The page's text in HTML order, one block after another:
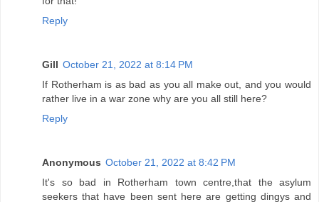
Reply
Gill October 21, 2022 at 8:14 PM
If Rotherham is as bad as you all make out, and you would
rather live in a war zone why are you all still here?
Reply
Anonymous October 21, 2022 at 8:42 PM
It's so bad in Rotherham town centre,that the asylum
seekers that have been sent here are getting dingys and